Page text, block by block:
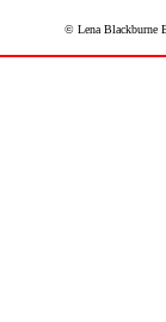
© Lena Blackburne